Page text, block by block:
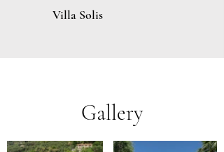
Villa Solis
Gallery